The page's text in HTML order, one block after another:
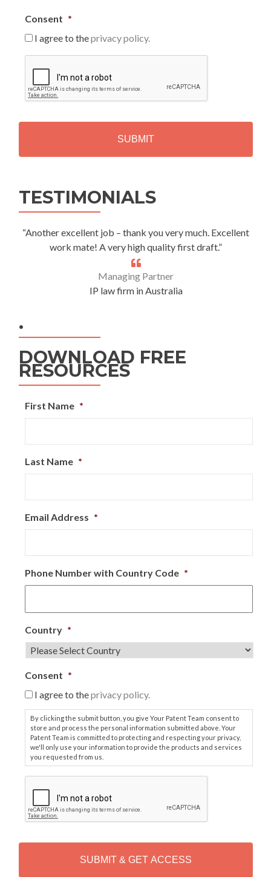
Consent *
I agree to theprivacy policy.
P
T
H
TESTIMONIALS
“Another excellent job – thank you very much. Excellent
work mate! A very high quality first draft.”
Managing Partner
IP law firm in Australia
.
DOWNLOAD FREE
RESOURCES
First Name *
Last Name *
Email Address *
Phone Number with Country Code *
Country *
Consent *
I agree to theprivacy policy.
By clicking the submit button, you give Your Patent Team consent to
store and process the personal information submitted above. Your
Patent Team is committed to protecting and respecting your privacy,
we'll only use your information to provide the products and services
you requested from us.
P
T
H